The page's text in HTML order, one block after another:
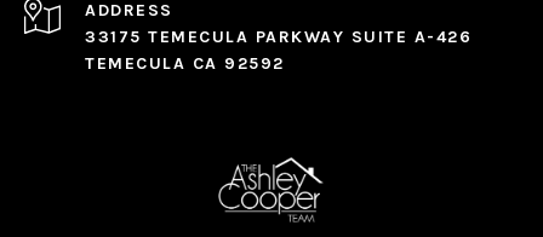
ADDRESS
33175 TEMECULA PARKWAY SUITE A-426
TEMECULA CA 92592